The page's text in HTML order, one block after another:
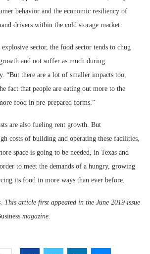
behavior and the economic resiliency of
drivers within the cold storage market.
sector, the food sector tends to chug
and not suffer as much during
“But there are a lot of smaller impacts too,
fact that people are eating out more to the
food in pre-prepared forms.”
are also fueling rent growth. But
costs of building and operating these facilities,
space is going to be needed, in Texas and
to meet the demands of a hungry, growing
its food in more ways than ever before.
This article first appeared in the June 2019 issue
magazine.